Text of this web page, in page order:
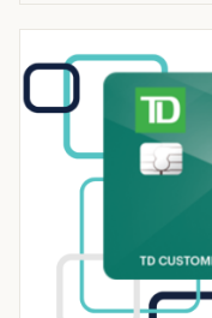
for the TD FlexPay
flexible […]